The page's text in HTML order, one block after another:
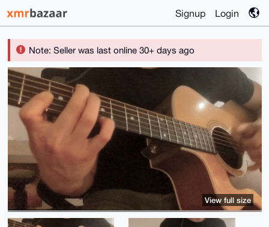
Signup Login
Note: Seller was last online 30+ days ago
View full size